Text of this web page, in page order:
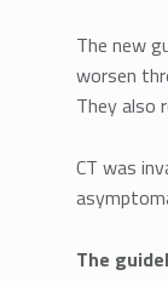
The new
worsen
They also
CT was
The